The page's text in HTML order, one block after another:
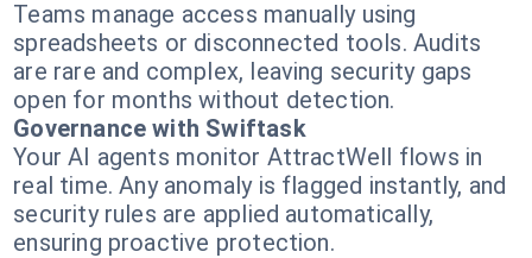
Teams manage access manually using
spreadsheets or disconnected tools. Audits
are rare and complex, leaving security gaps
open for months without detection.
Governance with Swiftask
Your AI agents monitor AttractWell flows in
real time. Any anomaly is flagged instantly, and
security rules are applied automatically,
ensuring proactive protection.